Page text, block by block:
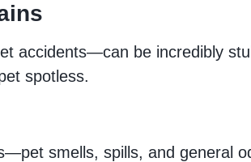
accidents—can be incredibly
spotless.
smells, spills, and general